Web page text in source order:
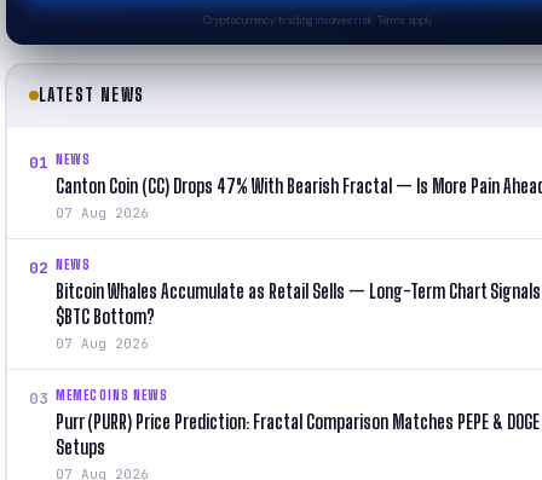
Cryptocurrency trading involves risk. Terms apply.
LATEST NEWS
01 NEWS
Canton Coin (CC) Drops 47% With Bearish Fractal — Is More Pain
07 Aug 2026
02 NEWS
Bitcoin Whales Accumulate as Retail Sells — Long-Term Chart
$BTC Bottom?
07 Aug 2026
03 MEMECOINS NEWS
Purr (PURR) Price Prediction: Fractal Comparison Matches PEPE &
Setups
07 Aug 2026